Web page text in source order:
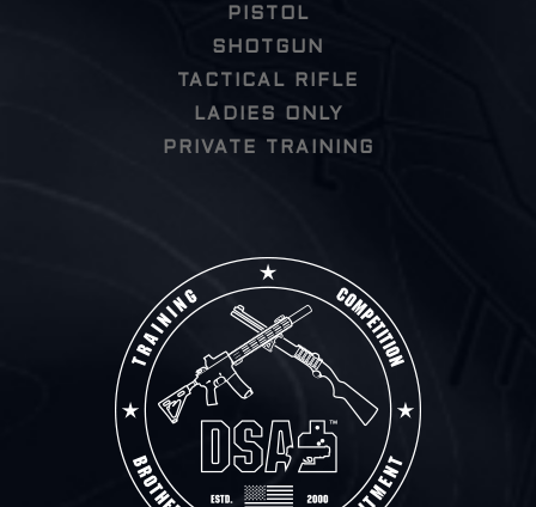
PISTOL
SHOTGUN
TACTICAL RIFLE
LADIES ONLY
PRIVATE TRAINING